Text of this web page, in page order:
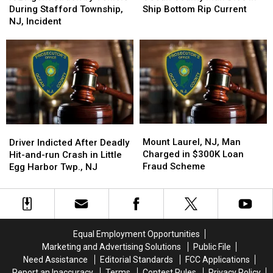
Struck
by
During
Stafford
Township,
NJ,
Incident
During Stafford Township,
NJ, Incident
Struck
by
During
Stafford
Township,
NJ,
Incident
Man
Ship
Bottom
Rip
Current
Ship Bottom Rip Current
Man
Ship
Bottom
Rip
Current
Indicted
After
Deadly
and-
Harbor
Driver Indicted After Deadly
Hit-and-run Crash in Little
Egg Harbor Twp., NJ
Indicted
After
Deadly
and-
Harbor
Laurel,
NJ,
Man
in
$300K
Scheme
Mount Laurel, NJ, Man
Charged in $300K Loan
Fraud Scheme
Laurel,
NJ,
Man
in
$300K
Scheme
Equal Employment Opportunities
Marketing and Advertising Solutions
Public File
Need Assistance
Editorial Standards
FCC Applications